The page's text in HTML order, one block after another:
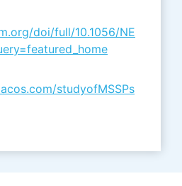
doi/full/10.1056/NE
studyofMSSPs